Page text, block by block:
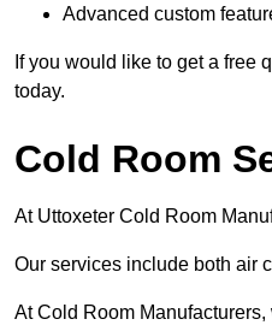
Advanced custom
If you would like to get a free
today.
Cold Room
At Uttoxeter Cold Room
Our services include both air
At Cold Room